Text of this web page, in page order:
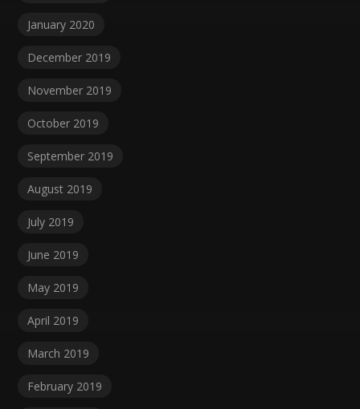
January 2020
December 2019
November 2019
October 2019
September 2019
August 2019
July 2019
June 2019
May 2019
April 2019
March 2019
February 2019